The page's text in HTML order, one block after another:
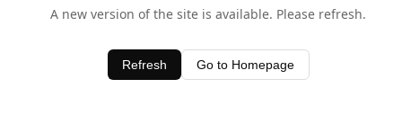
A new version of the site is available. Please refresh.
Refresh Go to Homepage